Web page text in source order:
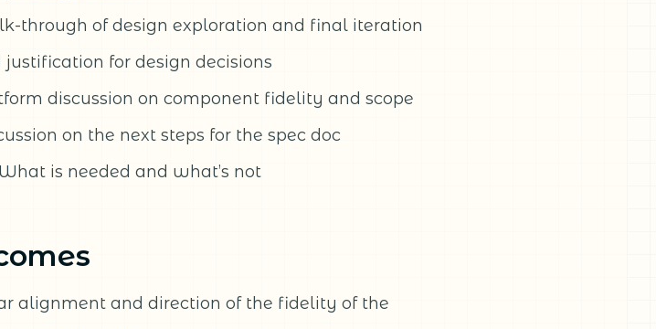
through of design exploration and final iteration
justification for design decisions
discussion on component fidelity and scope
on the next steps for the spec doc
What is needed and what’s not
alignment and direction of the fidelity of the